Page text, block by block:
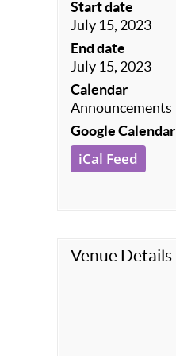
Start date
July 15, 2023
End date
July 15, 2023
Calendar
Announcements
Google Calendar
iCal Feed
Venue Details